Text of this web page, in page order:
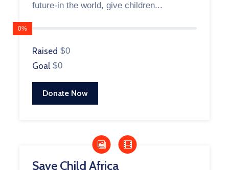
future-in the world, give children...
0%
Raised $0
Goal $0
Donate Now
Save Child Africa